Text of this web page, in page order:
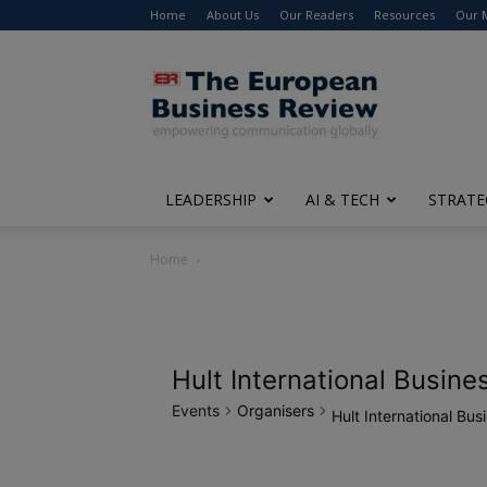
Home About Us Our Readers Resources Our
The
European
Business
Review
LEADERSHIP AI & TECH
Home
Hult International
Events Organisers Hult International